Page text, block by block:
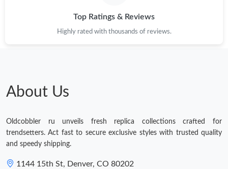
Just Sold: Milo from Boston on May 14, 2026 at 9:31 PM.
Just Sold: Becky from Sacramento on Jun 06, 2026 at 8:59 AM.
Just Sold: Olivia from San Jose on May 09, 2026 at 1:38 PM.
Top Ratings & Reviews
Highly rated with thousands of reviews.
About Us
Oldcobbler ru unveils fresh replica collections crafted for
trendsetters. Act fast to secure exclusive styles with trusted quality
and speedy shipping.
1144 15th St, Denver, CO 80202